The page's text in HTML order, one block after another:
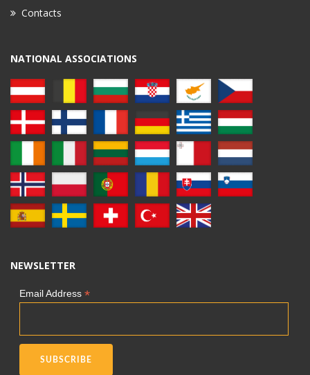
Contacts
NATIONAL ASSOCIATIONS
NEWSLETTER
Email Address *